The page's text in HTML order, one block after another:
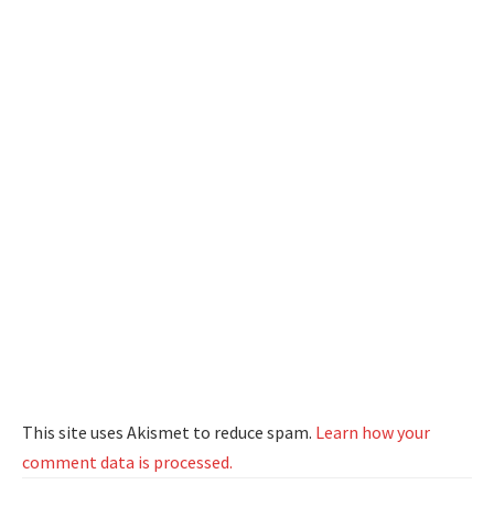
This site uses Akismet to reduce spam. Learn how your
comment data is processed.